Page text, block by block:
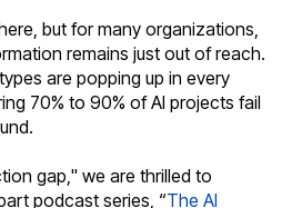
but for many organizations,
remains just out of reach.
are popping up in every
70% to 90% of AI projects fail
gap," we are thrilled to
podcast series, “The AI